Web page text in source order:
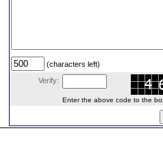
(characters left)
Verify:
Enter the above code to the